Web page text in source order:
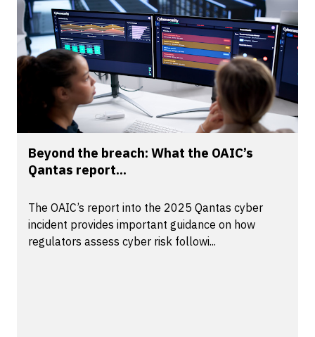
Beyond the breach: What the OAIC’s
Qantas report...
The OAIC’s report into the 2025 Qantas cyber
incident provides important guidance on how
regulators assess cyber risk followi...